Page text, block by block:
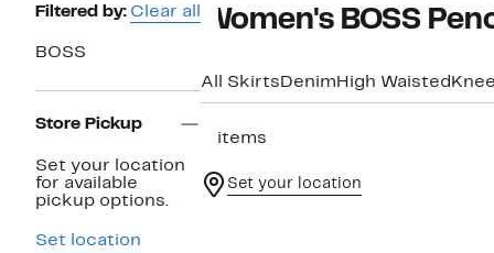
Page
Filtered by: Clear all
BOSS
Store Pickup
Set your location
for available
pickup options.
Set location
Women's BOSS
All Skirts Denim High Waisted
3 items
Set your location